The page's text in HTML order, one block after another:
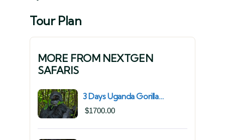
MORE FROM NEXTGEN
SAFARIS
3 Days Uganda Gorilla
Trekking Safari for South
2027) From Kigali Rwanda
$1700.00
Tour Plan